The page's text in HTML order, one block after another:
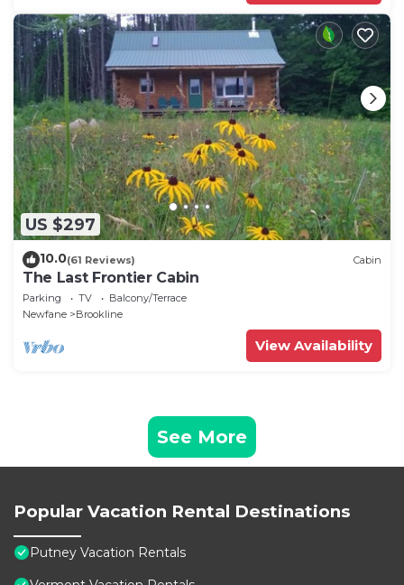
US $297
10.0(61 Reviews) Cabin
The Last Frontier Cabin
Parking TV
Balcony/Terrace
Newfane
Brookline
View Availability
See More
Popular Vacation Rental Destinations
Putney Vacation Rentals